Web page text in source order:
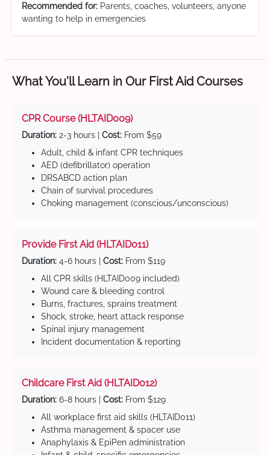
Recommended for: Parents, coaches, volunteers, anyone
wanting to help in emergencies
What You'll Learn in Our First Aid Courses
CPR Course (HLTAID009)
Duration: 2-3 hours | Cost: From $59
Adult, child & infant CPR techniques
AED (defibrillator) operation
DRSABCD action plan
Chain of survival procedures
Choking management (conscious/unconscious)
Provide First Aid (HLTAID011)
Duration: 4-6 hours | Cost: From $119
All CPR skills (HLTAID009 included)
Wound care & bleeding control
Burns, fractures, sprains treatment
Shock, stroke, heart attack response
Spinal injury management
Incident documentation & reporting
Childcare First Aid (HLTAID012)
Duration: 6-8 hours | Cost: From $129
All workplace first aid skills (HLTAID011)
Asthma management & spacer use
Anaphylaxis & EpiPen administration